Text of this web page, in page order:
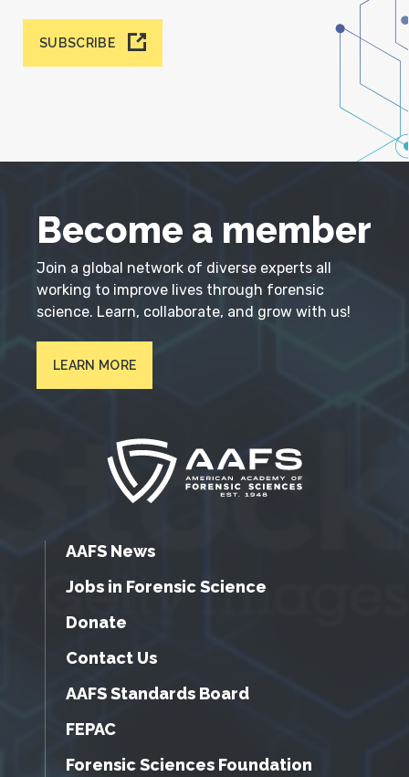
SUBSCRIBE
Become a member
Join a global network of diverse experts all
working to improve lives through forensic
science. Learn, collaborate, and grow with us!
LEARN MORE
AAFS News
Jobs in Forensic Science
Donate
Contact Us
AAFS Standards Board
FEPAC
Forensic Sciences Foundation